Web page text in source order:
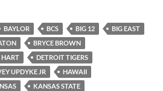
BAYLOR BCS BIG 12
BIG EAST
BRYCE BROWN
HART
DETROIT TIGERS
UPDYKE JR
HAWAII
KANSAS STATE